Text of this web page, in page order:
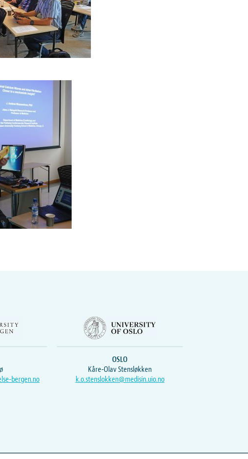
bergen.no
OSLO
Kåre-Olav Stensløkken
k.o.stenslokken@medisin.uio.no